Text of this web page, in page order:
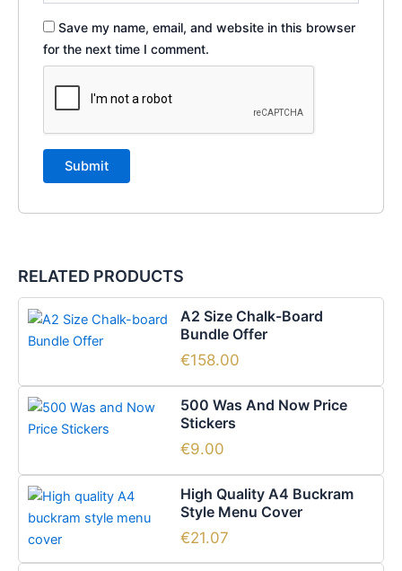
Save my name, email, and website in this browser
for the next time I comment.
RELATED PRODUCTS
A2 Size Chalk-Board
Bundle Offer
€158.00
500 Was And Now Price
Stickers
€9.00
High Quality A4 Buckram
Style Menu Cover
€21.07
This
product
has